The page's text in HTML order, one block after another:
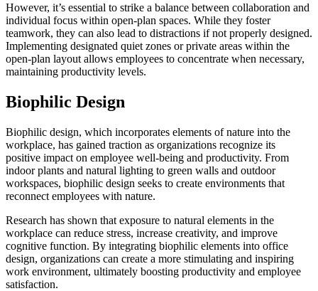
However, it’s essential to strike a balance between collaboration and
individual focus within open-plan spaces. While they foster
teamwork, they can also lead to distractions if not properly designed.
Implementing designated quiet zones or private areas within the
open-plan layout allows employees to concentrate when necessary,
maintaining productivity levels.
Biophilic Design
Biophilic design, which incorporates elements of nature into the
workplace, has gained traction as organizations recognize its
positive impact on employee well-being and productivity. From
indoor plants and natural lighting to green walls and outdoor
workspaces, biophilic design seeks to create environments that
reconnect employees with nature.
Research has shown that exposure to natural elements in the
workplace can reduce stress, increase creativity, and improve
cognitive function. By integrating biophilic elements into office
design, organizations can create a more stimulating and inspiring
work environment, ultimately boosting productivity and employee
satisfaction.